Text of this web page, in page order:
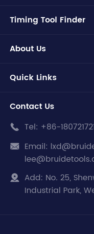
Timing Tool Finder
About Us
Quick Links
Contact Us
 Tel: +86-
 Email:
 Add: No. 25,
Industrial Park,